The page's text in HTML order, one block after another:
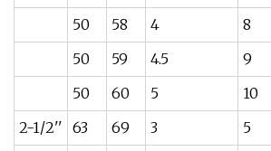
50
58 4 8
50
59 4.5 9
50
60 5 10
2-1/2'' 63 69 3 5